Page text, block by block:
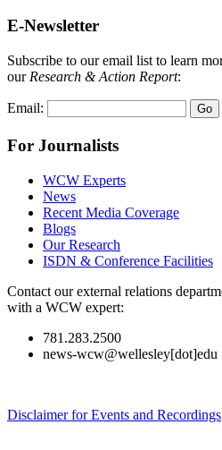
E-Newsletter
Subscribe to our email list to learn
our Research & Action Report:
Email:
For Journalists
WCW Experts
News
Recent Media Coverage
Blogs
Our Research
ISDN & Conference Facilities
Contact our external relations
with a WCW expert:
781.283.2500
news-wcw@wellesley[dot]edu
Disclaimer for Events and Recordings